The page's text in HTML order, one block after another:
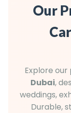
Our
Explore
Dubai,
weddings,
Durable,